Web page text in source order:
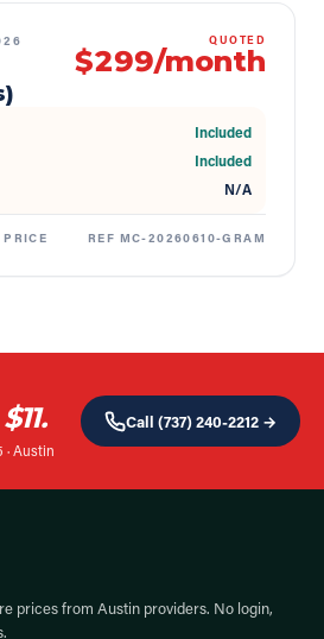
QUOTED
$299/month
Included
Included
N/A
REF MC-20260610-GRAM
$11.
·Austin
Call (737) 240-2212 →
prices from Austin providers. No login,